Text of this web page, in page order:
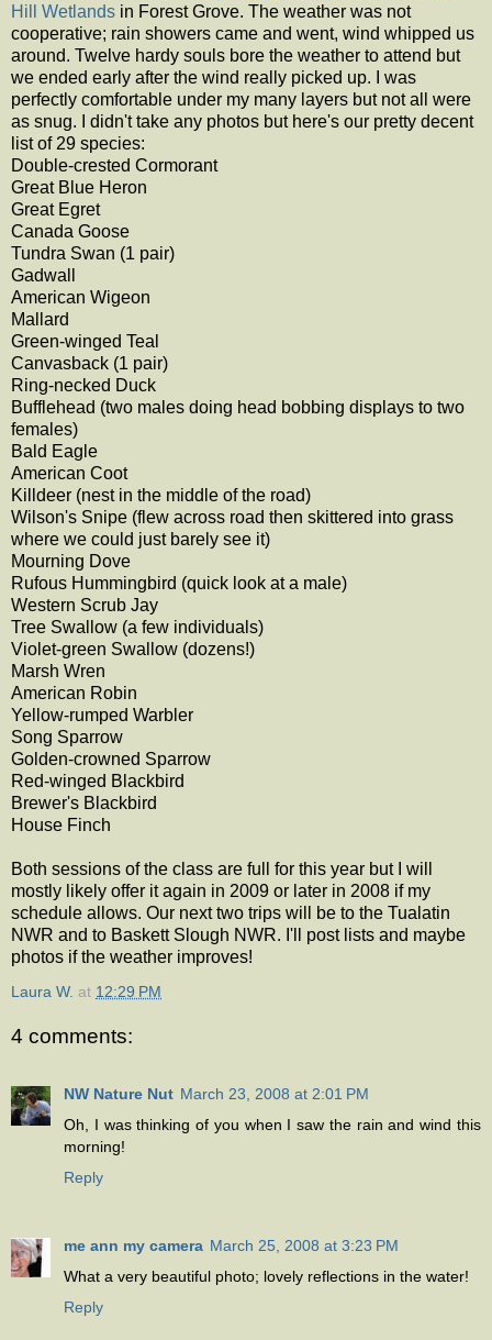
Hill Wetlands in Forest Grove. The weather was not
cooperative; rain showers came and went, wind whipped us
around. Twelve hardy souls bore the weather to attend but
we ended early after the wind really picked up. I was
perfectly comfortable under my many layers but not all were
as snug. I didn't take any photos but here's our pretty decent
list of 29 species:
Double-crested Cormorant
Great Blue Heron
Great Egret
Canada Goose
Tundra Swan (1 pair)
Gadwall
American Wigeon
Mallard
Green-winged Teal
Canvasback (1 pair)
Ring-necked Duck
Bufflehead (two males doing head bobbing displays to two
females)
Bald Eagle
American Coot
Killdeer (nest in the middle of the road)
Wilson's Snipe (flew across road then skittered into grass
where we could just barely see it)
Mourning Dove
Rufous Hummingbird (quick look at a male)
Western Scrub Jay
Tree Swallow (a few individuals)
Violet-green Swallow (dozens!)
Marsh Wren
American Robin
Yellow-rumped Warbler
Song Sparrow
Golden-crowned Sparrow
Red-winged Blackbird
Brewer's Blackbird
House Finch
Both sessions of the class are full for this year but I will
mostly likely offer it again in 2009 or later in 2008 if my
schedule allows. Our next two trips will be to the Tualatin
NWR and to Baskett Slough NWR. I'll post lists and maybe
photos if the weather improves!
Laura W. at 12:29 PM
4 comments:
NW Nature Nut March 23, 2008 at 2:01 PM
Oh, I was thinking of you when I saw the rain and wind this
morning!
Reply
me ann my camera March 25, 2008 at 3:23 PM
What a very beautiful photo; lovely reflections in the water!
Reply